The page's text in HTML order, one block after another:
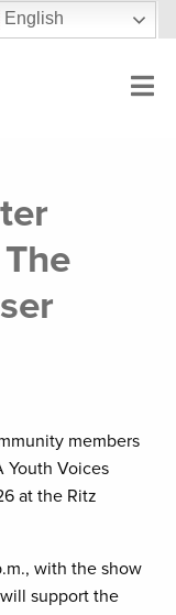
English
members
Youth Voices
at the Ritz
with the show
support the